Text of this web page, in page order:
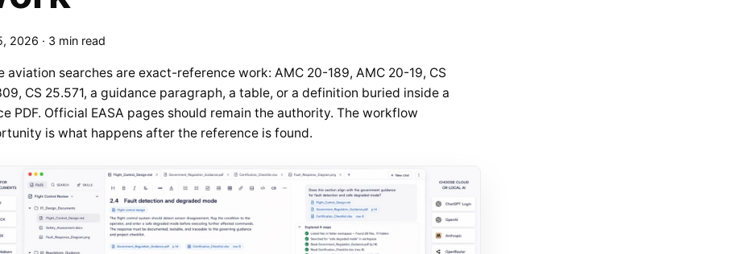
2026 · 3 min read
aviation searches are exact-reference work: AMC 20-189, AMC 20-19, CS
CS 25.571, a guidance paragraph, a table, or a definition buried inside a
PDF. Official EASA pages should remain the authority. The workflow
is what happens after the reference is found.